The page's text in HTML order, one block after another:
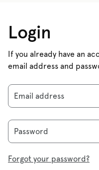
Login
If you already have an
email address and
Email address
Password
Forgot your password?